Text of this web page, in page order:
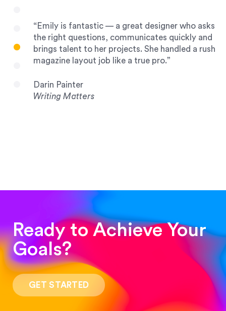
“Emily is fantastic — a great designer who asks
the right questions, communicates quickly and
brings talent to her projects. She handled a rush
magazine layout job like a true pro.”
Darin Painter
Writing Matters
“Such a pleasure to work with! The whole
process was quick and easy and the end result
was stunning! Exactly what I was looking for!”
Ready to Achieve Your
Goals?
GET STARTED